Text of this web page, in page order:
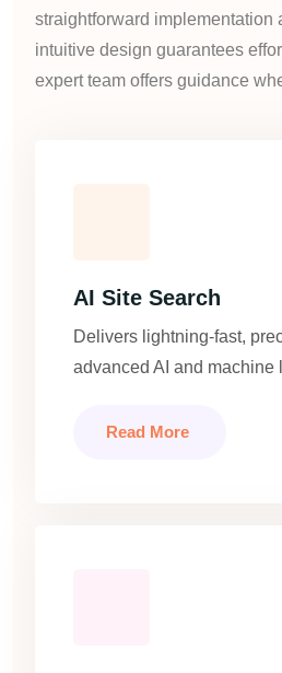
straightforward implementation
intuitive design guarantees
expert team offers guidance
AI Site Search
Delivers lightning-fast,
advanced AI and machine
Read More